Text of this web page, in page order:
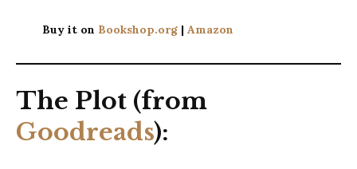
Buy it on Bookshop.org| Amazon
The Plot (from
Goodreads):